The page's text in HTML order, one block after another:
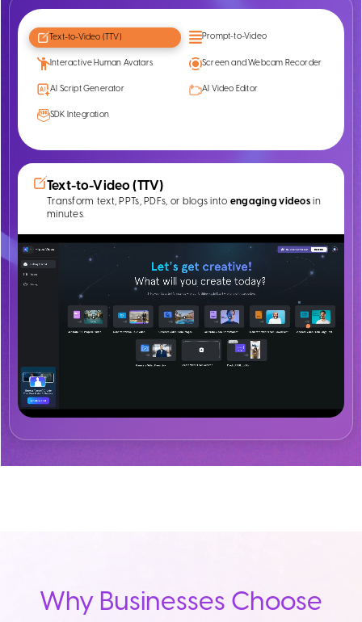
Text-to-Video (TTV) Prompt-to-Video
Interactive Human Avatars Screen and Webcam Recorder
AI Script Generator AI Video Editor
SDK Integration
Text-to-Video (TTV)
Transform text, PPTs, PDFs, or blogs into engaging videosin
minutes.
Why Businesses Choose